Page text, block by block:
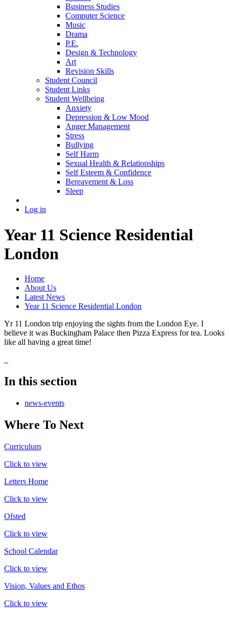
Business Studies
Computer Science
Music
Drama
P.E.
Design & Technology
Art
Revision Skills
Student Council
Student Links
Student Wellbeing
Anxiety
Depression & Low Mood
Anger Management
Stress
Bullying
Self Harm
Sexual Health & Relationships
Self Esteem & Confidence
Bereavement & Loss
Sleep
Log in
Year 11 Science Residential
London
Home
About Us
Latest News
Year 11 Science Residential London
Yr 11 London trip enjoying the sights from the London Eye. I
believe it was Buckingham Palace then Pizza Express for tea. Looks
like all having a great time!
In this section
news-events
Where To Next
Curriculum
Click to view
Letters Home
Click to view
Ofsted
Click to view
School Calendar
Click to view
Vision, Values and Ethos
Click to view